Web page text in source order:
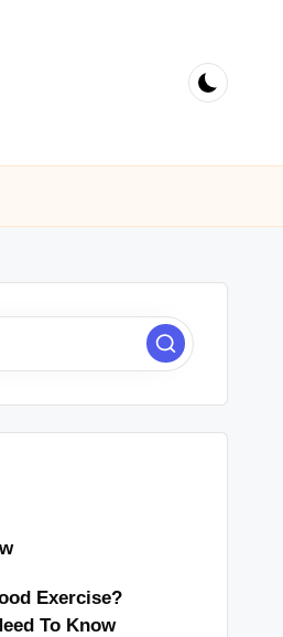
Exercise?
To Know